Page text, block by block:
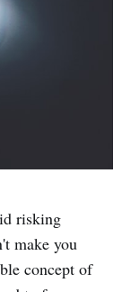
risking
make you
concept of